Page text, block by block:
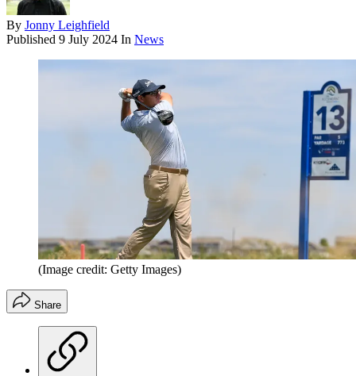
By Jonny Leighfield
Published 9 July 2024 In News
(Image credit: Getty Images)
Share